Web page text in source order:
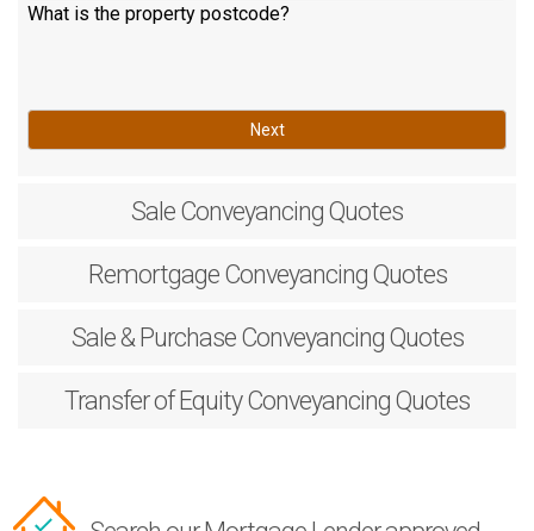
What is the property postcode?
Next
Sale Conveyancing Quotes
RemortgageConveyancing Quotes
Sale & PurchaseConveyancing Quotes
Transfer of EquityConveyancing Quotes